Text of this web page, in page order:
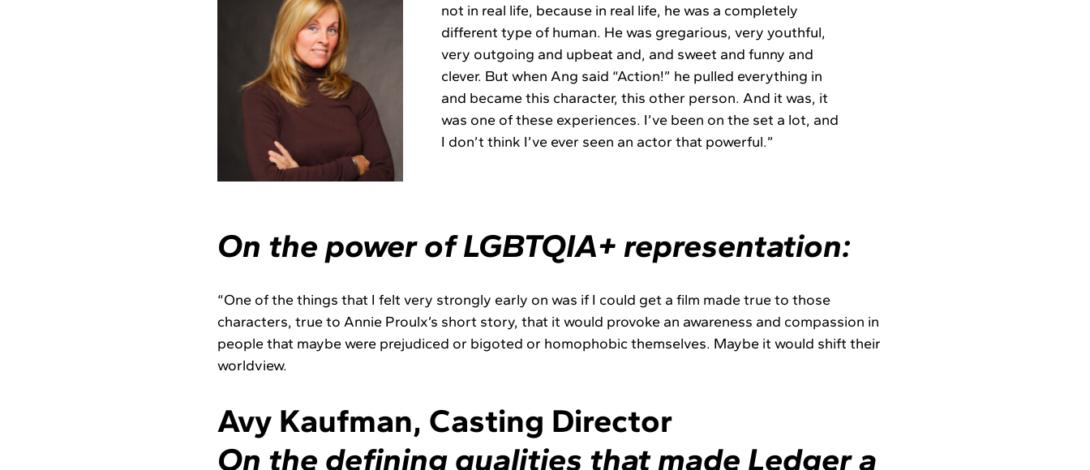
not in real life, because in real life, he was a completely
different type of human. He was gregarious, very youthful,
very outgoing and upbeat and, and sweet and funny and
clever. But when Ang said “Action!” he pulled everything in
and became this character, this other person. And it was, it
was one of these experiences. I’ve been on the set a lot, and
I don’t think I’ve ever seen an actor that powerful.”
On the power of LGBTQIA+ representation:
“One of the things that I felt very strongly early on was if I could get a film made true to those
characters, true to Annie Proulx’s short story, that it would provoke an awareness and compassion in
people that maybe were prejudiced or bigoted or homophobic themselves. Maybe it would shift their
worldview.
Avy Kaufman, Casting Director
On the defining qualities that made Ledger a